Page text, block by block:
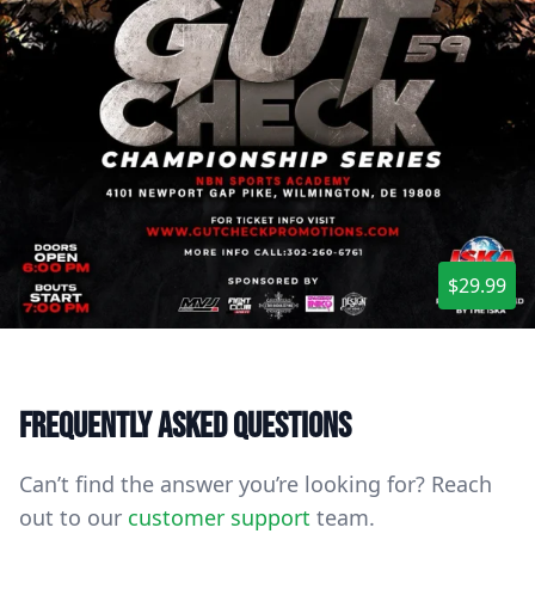
$29.99
Frequently asked questions
Can’t find the answer you’re looking for? Reach
out to our customer support team.